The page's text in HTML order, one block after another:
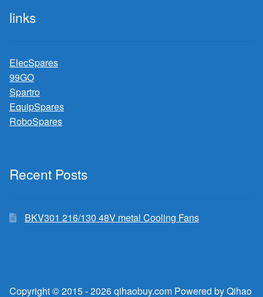
links
ElecSpares
99GO
Spartro
EquipSpares
RoboSpares
Recent Posts
BKV301 216/130 48V metal Cooling Fans
Copyright © 2015 - 2026 qihaobuy.com Powered by Qihao